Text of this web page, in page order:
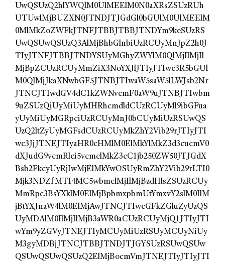
UwQSUzQ2hlYWQlM0UlMEElM0N0aXRsZSUzRUh
UTUwlMjBUZXN0JTNDJTJGdGl0bGUlM0UlMEElM
0MlMkZoZWFkJTNFJTBBJTBBJTNDYm9keSUzRS
UwQSUwQSUzQ3AlMjBhbGlnbiUzRCUyMnJpZ2h0J
TIyJTNFJTBBJTNDYSUyMGhyZWYlM0QlMjIlMjIl
MjBpZCUzRCUyMmZiX3NoYXJlJTIyJTIwc3R5bGUl
M0QlMjJkaXNwbGF5JTNBJTIwaW5saW5lLWJsb2Nr
JTNCJTIwdGV4dC1kZWNvcmF0aW9uJTNBJTIwbm
9uZSUzQiUyMiUyMHRhcmdldCUzRCUyMl9ibGFua
yUyMiUyMGRpciUzRCUyMnJ0bCUyMiUzRSUwQS
UzQ2ltZyUyMGFsdCUzRCUyMkZhY2Vib29rJTIyJTI
wc3JjJTNEJTIyaHR0cHMlM0ElMkYlMkZ3d3cucmV0
dXJudG9vcmRlci5vcmclMkZ3cC1jb250ZW50JTJGdX
Bsb2FkcyUyRjIwMjElMkYwOSUyRmZhY2Vib29rLTI0
Mjk3NDZfMTI4MC5wbmclMjIlMjBzdHlsZSUzRCUy
MmRpc3BsYXklM0ElMjBpbmxpbmUtYmxvY2slM0IlM
jBtYXJnaW4lM0ElMjAwJTNCJTIwcGFkZGluZyUzQS
UyMDAlM0IlMjIlMjB3aWR0aCUzRCUyMjQ1JTIyJTI
wYm9yZGVyJTNEJTIyMCUyMiUzRSUyMCUyNiUy
M3gyMDBjJTNCJTBBJTNDJTJGYSUzRSUwQSUw
QSUwQSUwQSUzQ2ElMjBocmVmJTNEJTIyJTIyJTI